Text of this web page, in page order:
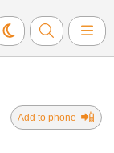
Add to phone 📲